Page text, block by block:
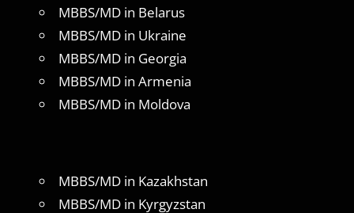
MBBS/MD in Belarus
MBBS/MD in Ukraine
MBBS/MD in Georgia
MBBS/MD in Armenia
MBBS/MD in Moldova
MBBS/MD in Kazakhstan
MBBS/MD in Kyrgyzstan